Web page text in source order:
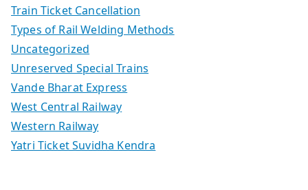
Train Ticket Cancellation
Types of Rail Welding Methods
Uncategorized
Unreserved Special Trains
Vande Bharat Express
West Central Railway
Western Railway
Yatri Ticket Suvidha Kendra